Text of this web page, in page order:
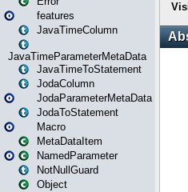
features
JavaTimeColumn
JavaTimeParameterMetaData
JavaTimeToStatement
JodaColumn
JodaParameterMetaData
JodaToStatement
Macro
MetaDataItem
NamedParameter
NotNullGuard
Object